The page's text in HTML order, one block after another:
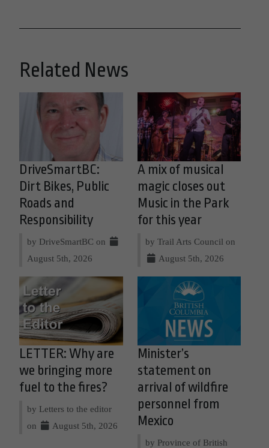
Related News
DriveSmartBC:
Dirt Bikes, Public
Roads and
Responsibility
by DriveSmartBC on
August 5th, 2026
A mix of musical
magic closes out
Music in the Park
for this year
by Trail Arts Council on
August 5th, 2026
LETTER: Why are
we bringing more
fuel to the fires?
by Letters to the editor
on
August 5th, 2026
Minister’s
statement on
arrival of wildfire
personnel from
Mexico
by Province of British